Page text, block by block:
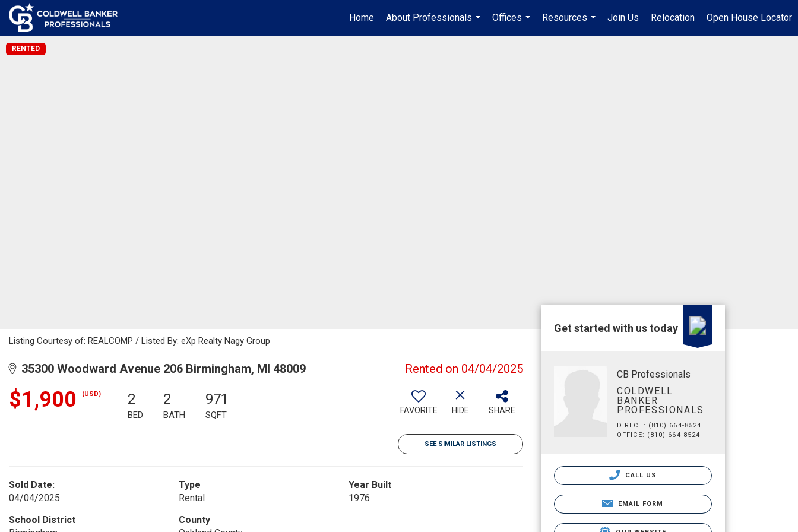
Home
About Professionals
...
Offices
...
Resources
...
Join Us Relocation Open House Locator
RENTED
Listing Courtesy of: REALCOMP / Listed By: eXp Realty Nagy Group
35300 Woodward Avenue 206 Birmingham, MI 48009 Rented on 04/04/2025
$1,900 (USD) 2
BED
2
BATH
971
SQFT FAVORITE HIDE SHARE
SEE SIMILAR LISTINGS
Sold Date:
04/04/2025
Type
Rental
Year Built
1976
School District
County
Get started with us today
CB Professionals
COLDWELL
BANKER
PROFESSIONALS
DIRECT: (810) 664-8524
OFFICE: (810) 664-8524
CALL US
EMAIL FORM